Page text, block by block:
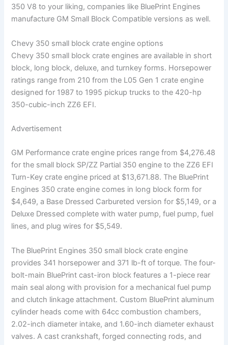
350 V8 to your liking, companies like BluePrint Engines
manufacture GM Small Block Compatible versions as well.
Chevy 350 small block crate engine options
Chevy 350 small block crate engines are available in short
block, long block, deluxe, and turnkey forms. Horsepower
ratings range from 210 from the L05 Gen 1 crate engine
designed for 1987 to 1995 pickup trucks to the 420-hp
350-cubic-inch ZZ6 EFI.
Advertisement
GM Performance crate engine prices range from $4,276.48
for the small block SP/ZZ Partial 350 engine to the ZZ6 EFI
Turn-Key crate engine priced at $13,671.88. The BluePrint
Engines 350 crate engine comes in long block form for
$4,649, a Base Dressed Carbureted version for $5,149, or a
Deluxe Dressed complete with water pump, fuel pump, fuel
lines, and plug wires for $5,549.
The BluePrint Engines 350 small block crate engine
provides 341 horsepower and 371 lb-ft of torque. The four-
bolt-main BluePrint cast-iron block features a 1-piece rear
main seal along with provision for a mechanical fuel pump
and clutch linkage attachment. Custom BluePrint aluminum
cylinder heads come with 64cc combustion chambers,
2.02-inch diameter intake, and 1.60-inch diameter exhaust
valves. A cast crankshaft, forged connecting rods, and